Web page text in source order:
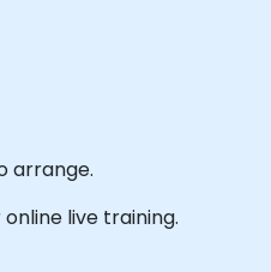
arrange.
live training.